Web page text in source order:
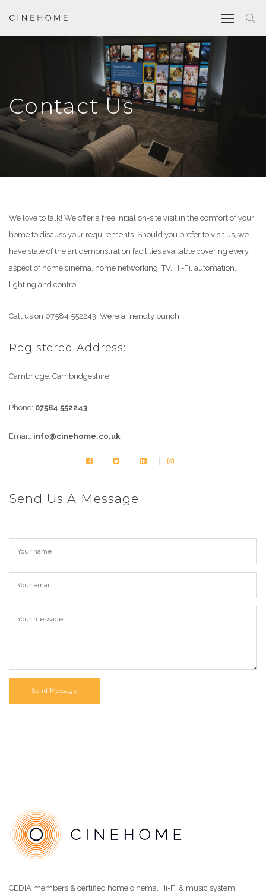
Contact Us
We love to talk! We offer a free initial on-site visit in the comfort of your
home to discuss your requirements. Should you prefer to visit us, we
have state of the art demonstration facilities available covering every
aspect of home cinema, home networking, TV, Hi-Fi, automation,
lighting and control.
Call us on 07584 552243. We’re a friendly bunch!
Registered Address:
Cambridge, Cambridgeshire
Phone: 07584 552243
Email: info@cinehome.co.uk
Send Us A Message
Send Message
CEDIA members & certified home cinema, Hi-FI & music system